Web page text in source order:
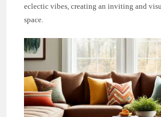
eclectic vibes, creating an inviting and
space.